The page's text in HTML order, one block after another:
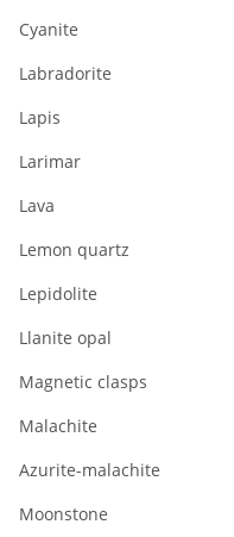
Cyanite
Labradorite
Lapis
Larimar
Lava
Lemon quartz
Lepidolite
Llanite opal
Magnetic clasps
Malachite
Azurite-malachite
Moonstone